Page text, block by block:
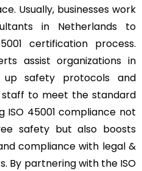
Usually, businesses work
in Netherlands to
certification process.
assist organizations in
safety protocols and
to meet the standard
ISO 45001 compliance not
safety but also boosts
compliance with legal &
By partnering with the ISO